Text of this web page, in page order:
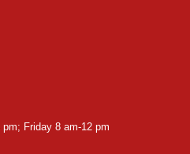
Friday 8 am-12 pm